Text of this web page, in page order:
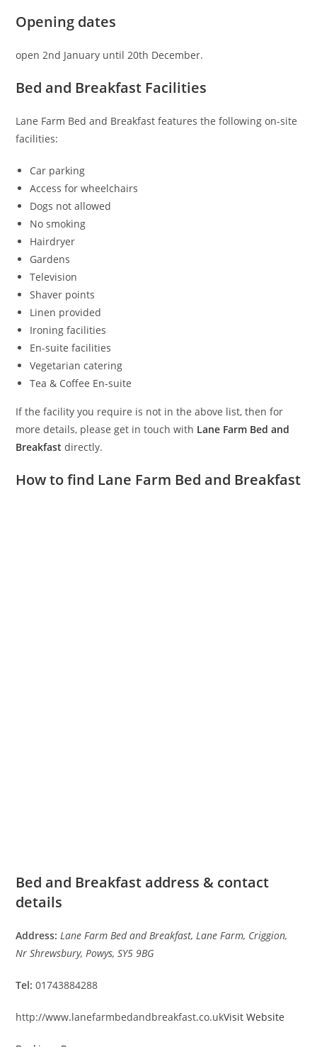
Opening dates
open 2nd January until 20th December.
Bed and Breakfast Facilities
Lane Farm Bed and Breakfast features the following on-site
facilities:
Car parking
Access for wheelchairs
Dogs not allowed
No smoking
Hairdryer
Gardens
Television
Shaver points
Linen provided
Ironing facilities
En-suite facilities
Vegetarian catering
Tea & Coffee En-suite
If the facility you require is not in the above list, then for
more details, please get in touch with Lane Farm Bed and
Breakfast directly.
How to find Lane Farm Bed and Breakfast
Bed and Breakfast address & contact
details
Address: Lane Farm Bed and Breakfast, Lane Farm, Criggion,
Nr Shrewsbury, Powys, SY5 9BG
Tel: 01743884288
http://www.lanefarmbedandbreakfast.co.ukVisit Website